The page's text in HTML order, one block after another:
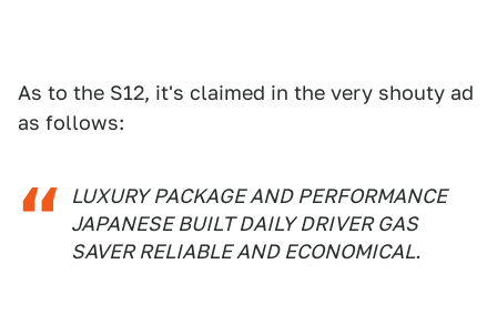
As to the S12, it's claimed in the very shouty ad
as follows:
LUXURY PACKAGE AND PERFORMANCE
JAPANESE BUILT DAILY DRIVER GAS
SAVER RELIABLE AND ECONOMICAL.